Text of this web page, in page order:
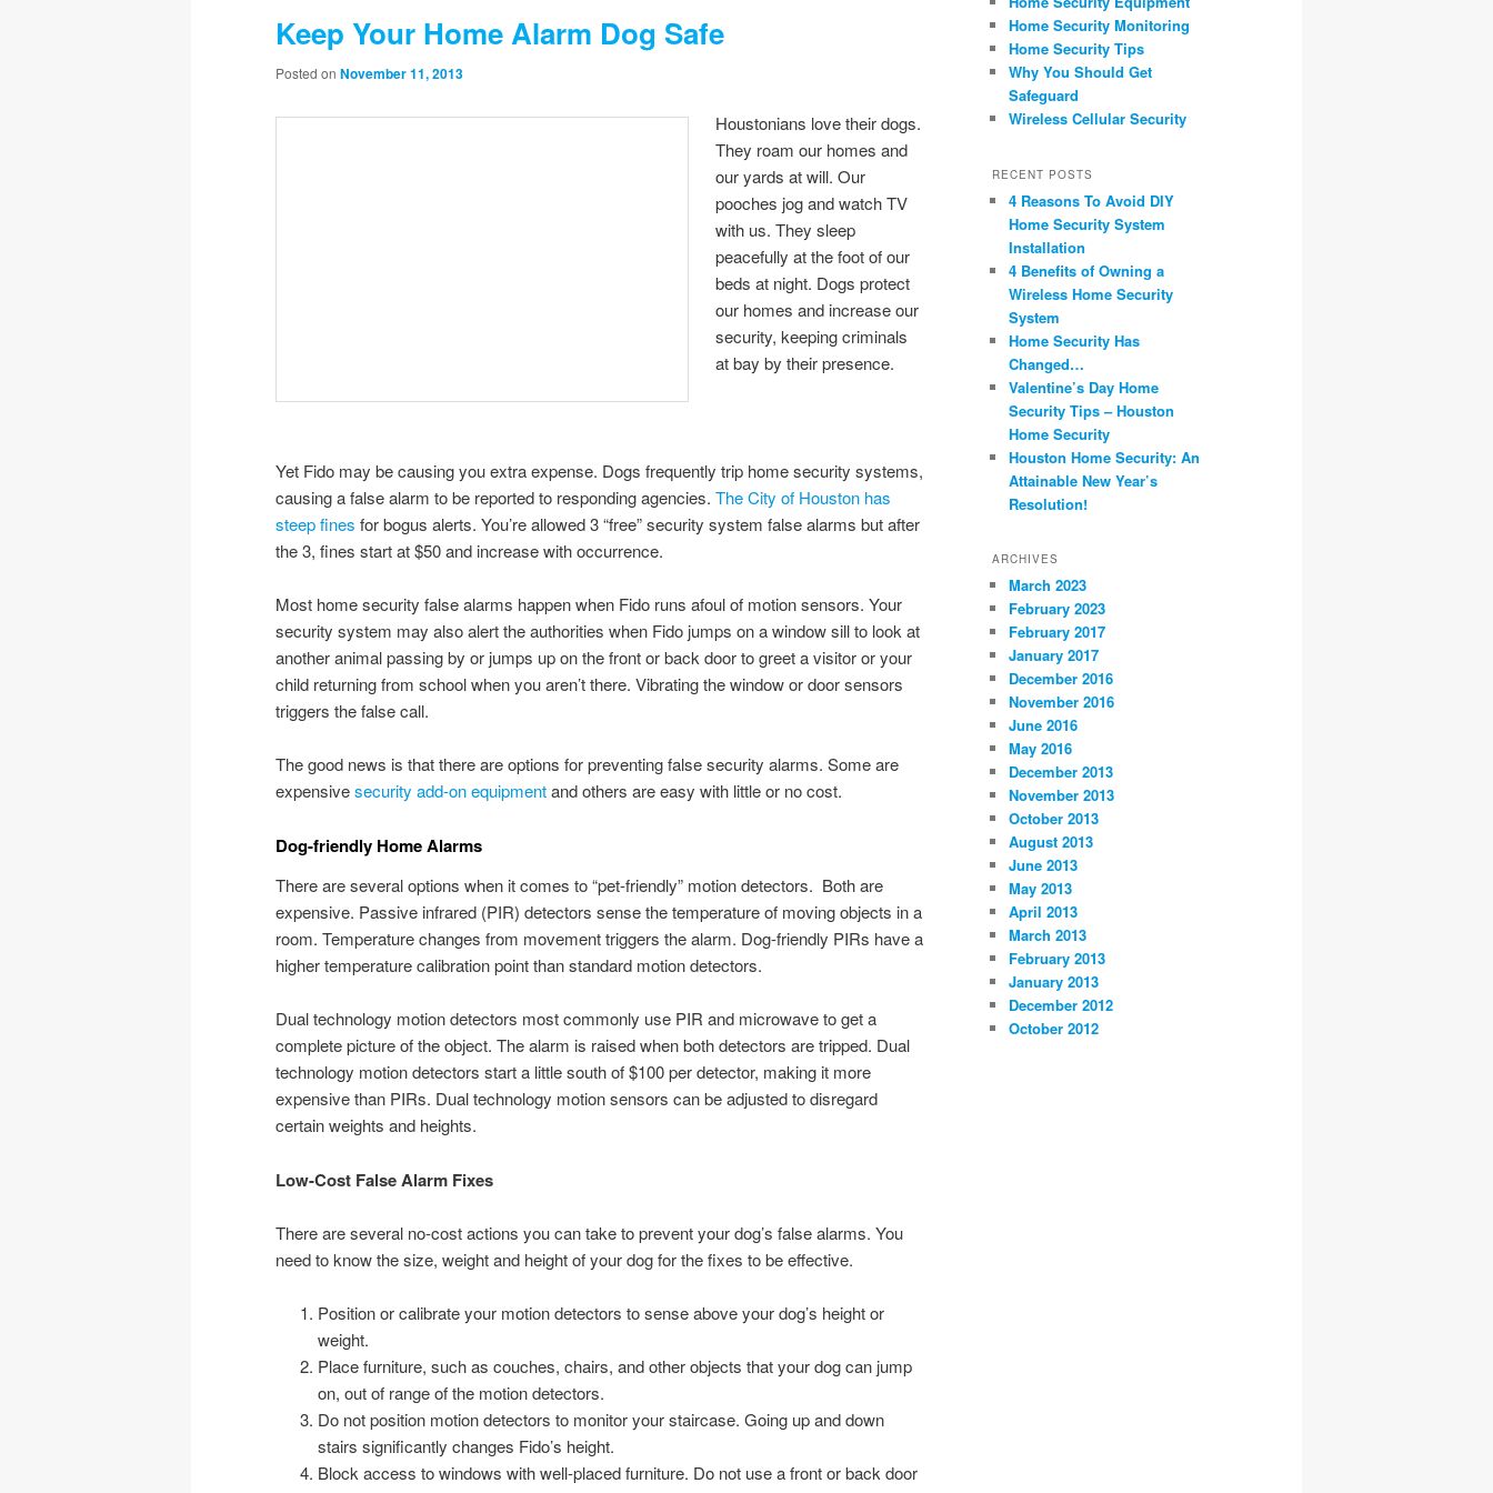
Keep Your Home Alarm Dog Safe
Posted on November 11, 2013
Houstonians love their dogs.
They roam our homes and
our yards at will. Our
pooches jog and watch TV
with us. They sleep
peacefully at the foot of our
beds at night. Dogs protect
our homes and increase our
security, keeping criminals
at bay by their presence.
Yet Fido may be causing you extra expense. Dogs frequently trip home security systems,
causing a false alarm to be reported to responding agencies. The City of Houston has
steep fines for bogus alerts. You’re allowed 3 “free” security system false alarms but after
the 3, fines start at $50 and increase with occurrence.
Most home security false alarms happen when Fido runs afoul of motion sensors. Your
security system may also alert the authorities when Fido jumps on a window sill to look at
another animal passing by or jumps up on the front or back door to greet a visitor or your
child returning from school when you aren’t there. Vibrating the window or door sensors
triggers the false call.
The good news is that there are options for preventing false security alarms. Some are
expensivesecurity add-on equipmentand others are easy with little or no cost.
Dog-friendly Home Alarms
There are several options when it comes to “pet-friendly” motion detectors. Both are
expensive. Passive infrared (PIR) detectors sense the temperature of moving objects in a
room. Temperature changes from movement triggers the alarm. Dog-friendly PIRs have a
higher temperature calibration point than standard motion detectors.
Dual technology motion detectors most commonly use PIR and microwave to get a
complete picture of the object. The alarm is raised when both detectors are tripped. Dual
technology motion detectors start a little south of $100 per detector, making it more
expensive than PIRs. Dual technology motion sensors can be adjusted to disregard
certain weights and heights.
Low-Cost False Alarm Fixes
There are several no-cost actions you can take to prevent your dog’s false alarms. You
need to know the size, weight and height of your dog for the fixes to be effective.
Position or calibrate your motion detectors to sense above your dog’s height or
weight.
Place furniture, such as couches, chairs, and other objects that your dog can jump
on, out of range of the motion detectors.
Do not position motion detectors to monitor your staircase. Going up and down
stairs significantly changes Fido’s height.
Block access to windows with well-placed furniture. Do not use a front or back door
Home Security Monitoring
Home Security Tips
Why You Should Get
Safeguard
Wireless Cellular Security
RECENT POSTS
4 Reasons To Avoid DIY
Home Security System
Installation
4 Benefits of Owning a
Wireless Home Security
System
Home Security Has
Changed…
Valentine’s Day Home
Security Tips – Houston
Home Security
Houston Home Security: An
Attainable New Year’s
Resolution!
ARCHIVES
March 2023
February 2023
February 2017
January 2017
December 2016
November 2016
June 2016
May 2016
December 2013
November 2013
October 2013
August 2013
June 2013
May 2013
April 2013
March 2013
February 2013
January 2013
December 2012
October 2012